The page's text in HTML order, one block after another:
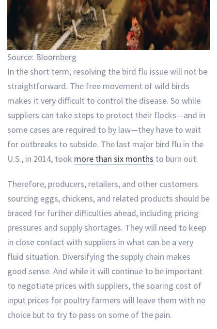
Source: Bloomberg
In the short term, resolving the bird flu issue will not be
straightforward. The free movement of wild birds
makes it very difficult to control the disease. So while
suppliers can take steps to protect their flocks—and in
some cases are required to by law—they have to wait
for outbreaks to subside. The last major bird flu in the
U.S., in 2014, took more than six months to burn out.
Therefore, producers, retailers, and other customers
sourcing eggs, chickens, and related products should be
braced for further difficulties ahead, including pricing
pressures and supply shortages. They will need to keep
in close contact with suppliers in what can be a very
fluid situation. Diversifying the supply chain makes
good sense. And while it will continue to be important
to negotiate prices with suppliers, the soaring cost of
input prices for poultry farmers will leave them with no
choice but to try to pass on some of the pain.